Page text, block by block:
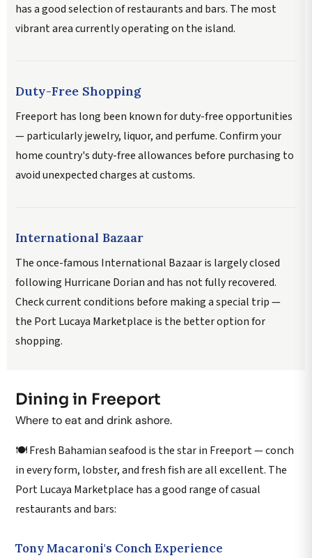
has a good selection of restaurants and bars. The most
vibrant area currently operating on the island.
Duty-Free Shopping
Freeport has long been known for duty-free opportunities
— particularly jewelry, liquor, and perfume. Confirm your
home country's duty-free allowances before purchasing to
avoid unexpected charges at customs.
International Bazaar
The once-famous International Bazaar is largely closed
following Hurricane Dorian and has not fully recovered.
Check current conditions before making a special trip —
the Port Lucaya Marketplace is the better option for
shopping.
Dining in Freeport
Where to eat and drink ashore.
🍽️ Fresh Bahamian seafood is the star in Freeport — conch
in every form, lobster, and fresh fish are all excellent. The
Port Lucaya Marketplace has a good range of casual
restaurants and bars:
Tony Macaroni's Conch Experience